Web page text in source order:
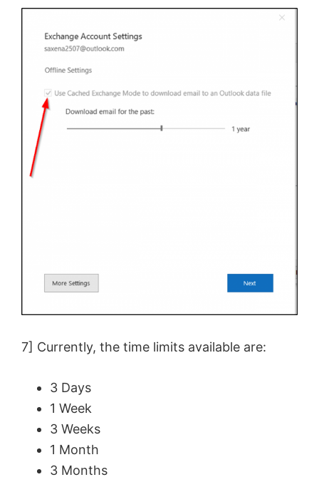
7] Currently, the time limits available are:
3 Days
1 Week
3 Weeks
1 Month
3 Months